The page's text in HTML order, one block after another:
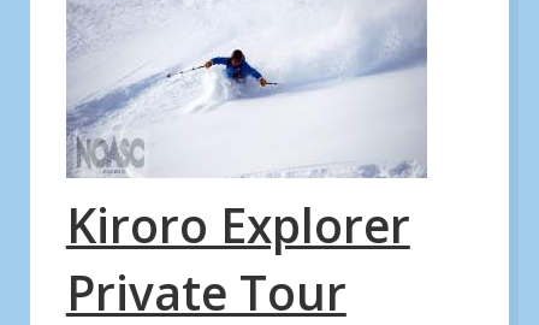
Kiroro Explorer
Private Tour